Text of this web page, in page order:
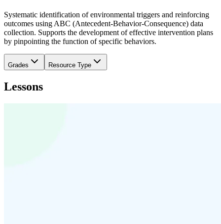
Systematic identification of environmental triggers and reinforcing
outcomes using ABC (Antecedent-Behavior-Consequence) data
collection. Supports the development of effective intervention plans
by pinpointing the function of specific behaviors.
Grades Resource Type
Lessons